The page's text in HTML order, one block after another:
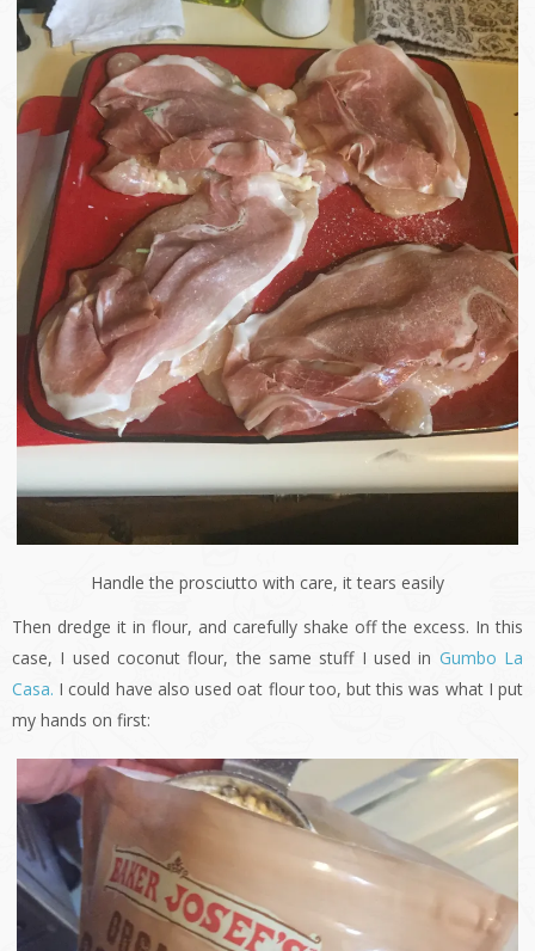
Handle the prosciutto with care, it tears easily
Then dredge it in flour, and carefully shake off the excess. In this
case, I used coconut flour, the same stuff I used in Gumbo La
Casa. I could have also used oat flour too, but this was what I put
my hands on first: